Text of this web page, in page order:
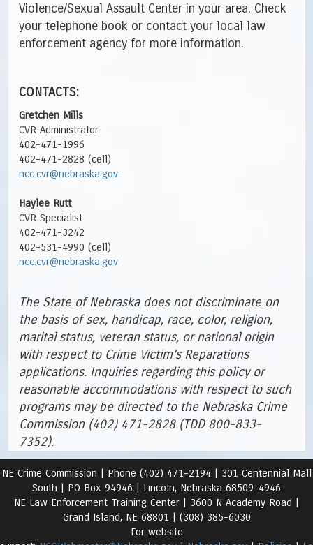
Violence/Sexual Assault Center in your area. Check
your telephone book or contact your local law
enforcement agency for more information.
CONTACTS:
Gretchen Mills
CVR Administrator
402-471-1996
402-471-2828 (cell)
ncc.cvr@nebraska.gov
Haylee Rutt
CVR Specialist
402-471-3242
402-531-4990 (cell)
ncc.cvr@nebraska.gov
The State of Nebraska does not discriminate on
the basis of sex, handicap, race, color, religion,
marital status, veteran status, or national origin
with respect to Crime Victim's Reparations
applications. Inquiries regarding this policy or
reasonable accommodations with respect to such
programs may be directed to the Nebraska Crime
Commission (402) 471-2828 (TDD 800-833-
7352).
NE Crime Commission | Phone (402) 471-2194 | 301 Centennial Mall
South | PO Box 94946 | Lincoln, Nebraska 68509-4946
NE Law Enforcement Training Center | 3600 N Academy Road |
Grand Island, NE 68801 | (308) 385-6030
For website